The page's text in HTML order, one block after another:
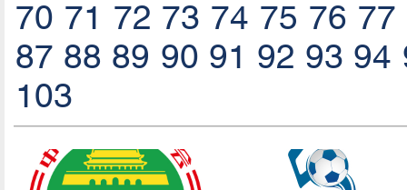
70 71 72 73 74 75 76 77
87 88 89 90 91 92 93 94
103